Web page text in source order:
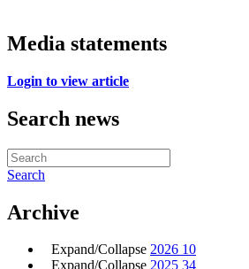
Media statements
Login to view article
Search news
Search
Archive
Expand/Collapse 2026 10
Expand/Collapse 2025 34